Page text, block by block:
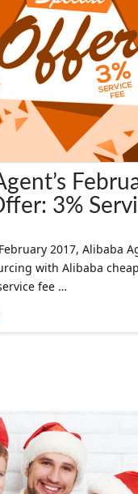
3%
2017, Alibaba
with Alibaba
fee …